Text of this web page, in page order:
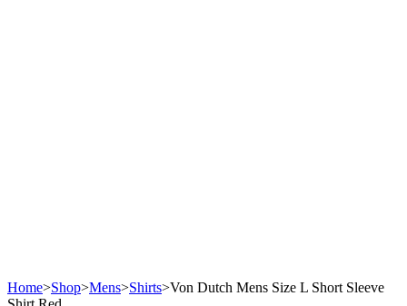
Home>Shop>Mens>Shirts>Von Dutch Mens Size L Short Sleeve